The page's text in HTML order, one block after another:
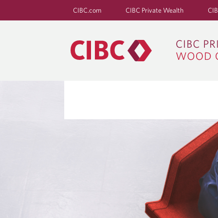
CIBC.com CIBC Private Wealth